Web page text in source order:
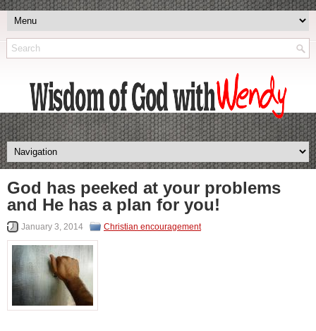
God has peeked at your problems
and He has a plan for you!
January 3, 2014 Christian encouragement